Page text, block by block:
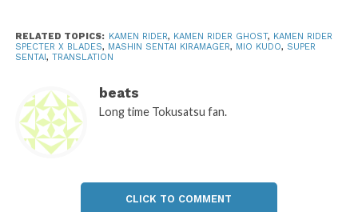
RELATED TOPICS: KAMEN RIDER, KAMEN RIDER GHOST, KAMEN RIDER
SPECTER X BLADES, MASHIN SENTAI KIRAMAGER, MIO KUDO, SUPER
SENTAI, TRANSLATION
beats
Long time Tokusatsu fan.
CLICK TO COMMENT